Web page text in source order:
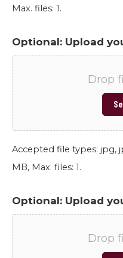
Max. files: 1.
Optional: Upload
Drop
Accepted file types: jpg,
MB, Max. files: 1.
Optional: Upload
Drop